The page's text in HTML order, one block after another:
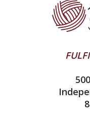
Queensland
Juniper Moon Farm
Contact Us
Yarn Winding
Shipping & Returns
All About Knitting
Technique